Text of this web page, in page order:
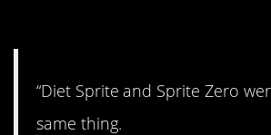
“Diet Sprite and Sprite Zero
same thing.